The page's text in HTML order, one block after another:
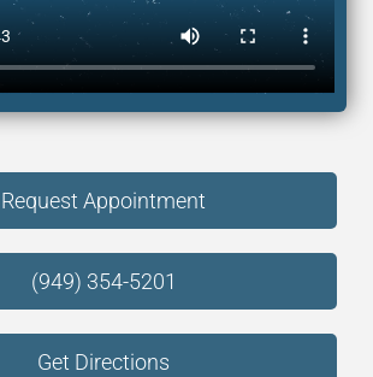
Request Appointment
(949) 354-5201
Get Directions